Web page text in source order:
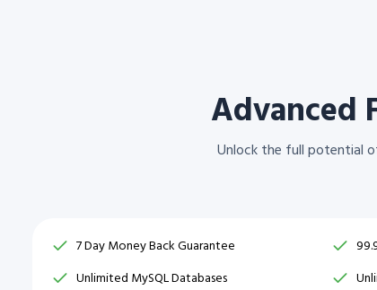
Advanced
Unlock the full potential
7 Day Money Back Guarantee
Unlimited MySQL Databases